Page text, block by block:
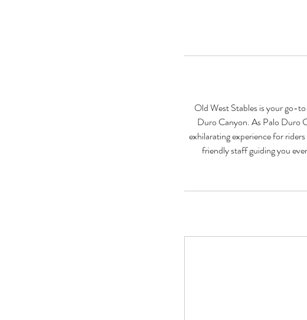
Old West Stables is your go-
Duro Canyon. As Palo Duro
exhilarating experience for
friendly staff guiding you